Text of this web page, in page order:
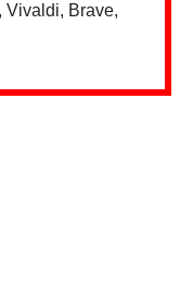
Vivaldi, Brave,